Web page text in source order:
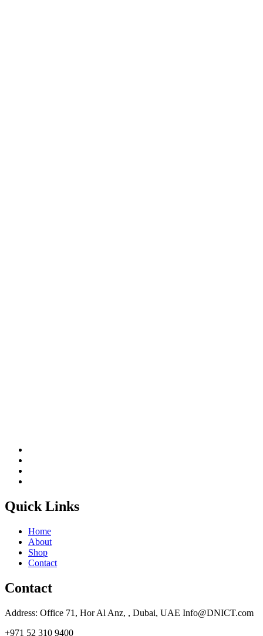
Quick Links
Home
About
Shop
Contact
Contact
Address: Office 71, Hor Al Anz, , Dubai, UAE Info@DNICT.com
+971 52 310 9400